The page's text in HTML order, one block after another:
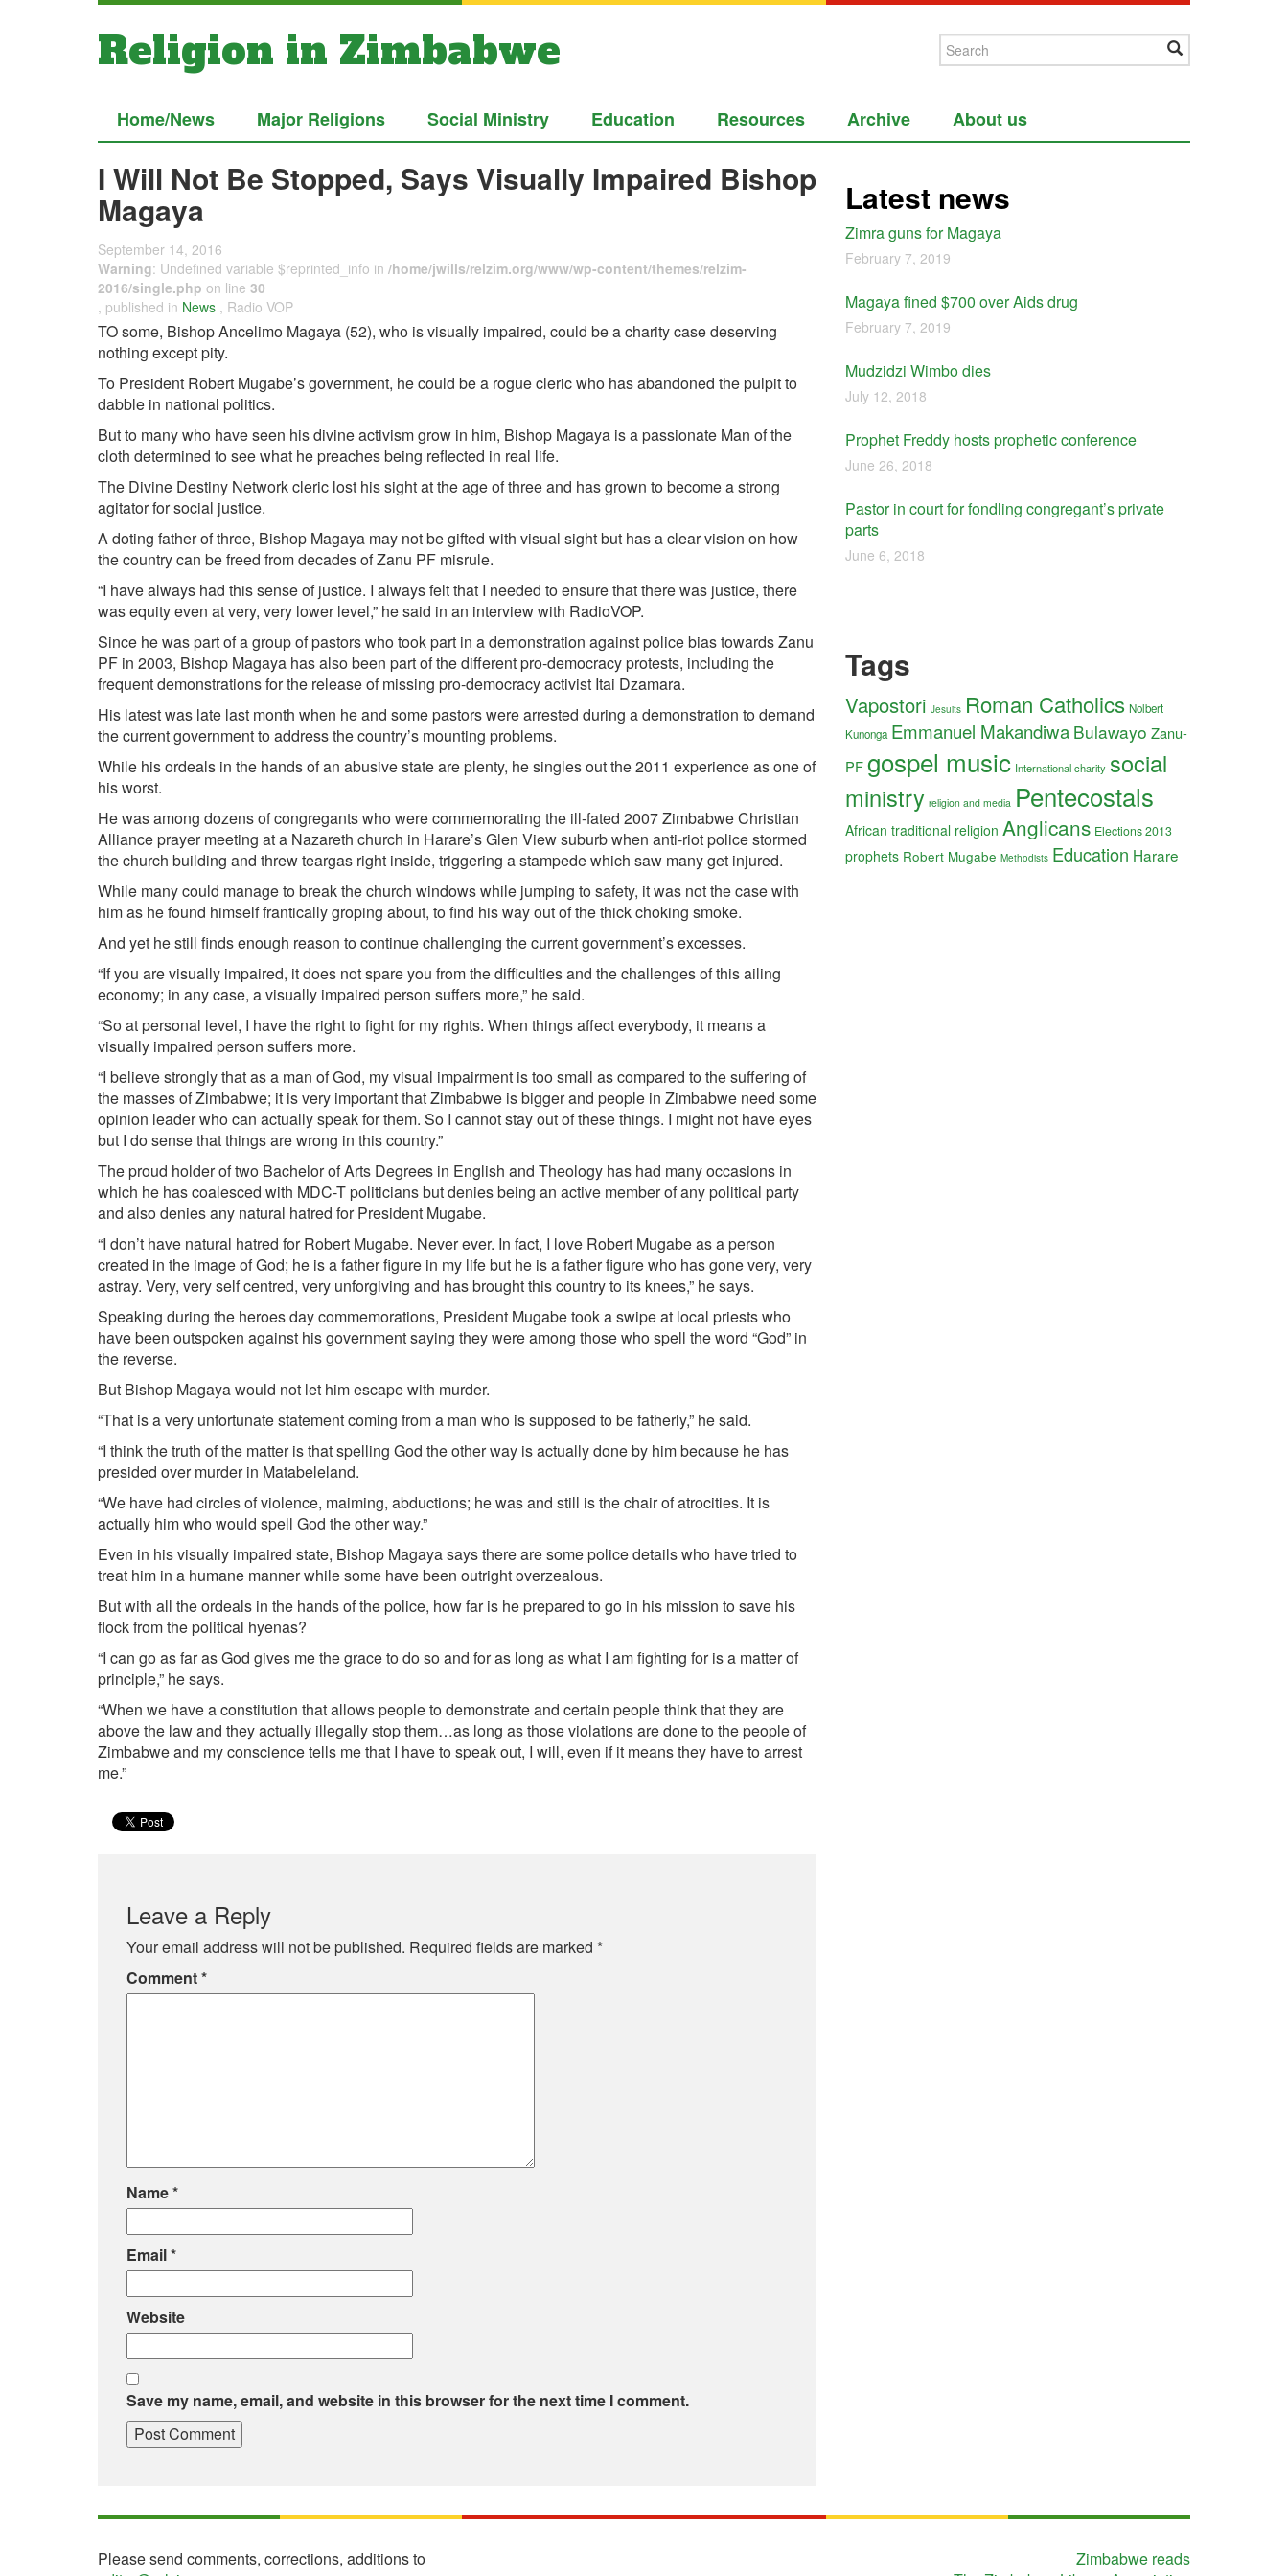
Religion in Zimbabwe
Home/News Major Religions Social Ministry Education Resources Archive About us
I Will Not Be Stopped, Says Visually Impaired Bishop
Magaya
September 14, 2016
Warning: Undefined variable $reprinted_info in /home/jwills/relzim.org/www/wp-content/themes/relzim-
2016/single.php on line 30
, published in News , Radio VOP
TO some, Bishop Ancelimo Magaya (52), who is visually impaired, could be a charity case deserving
nothing except pity.
To President Robert Mugabe’s government, he could be a rogue cleric who has abandoned the pulpit to
dabble in national politics.
But to many who have seen his divine activism grow in him, Bishop Magaya is a passionate Man of the
cloth determined to see what he preaches being reflected in real life.
The Divine Destiny Network cleric lost his sight at the age of three and has grown to become a strong
agitator for social justice.
A doting father of three, Bishop Magaya may not be gifted with visual sight but has a clear vision on how
the country can be freed from decades of Zanu PF misrule.
“I have always had this sense of justice. I always felt that I needed to ensure that there was justice, there
was equity even at very, very lower level,” he said in an interview with RadioVOP.
Since he was part of a group of pastors who took part in a demonstration against police bias towards Zanu
PF in 2003, Bishop Magaya has also been part of the different pro-democracy protests, including the
frequent demonstrations for the release of missing pro-democracy activist Itai Dzamara.
His latest was late last month when he and some pastors were arrested during a demonstration to demand
the current government to address the country’s mounting problems.
While his ordeals in the hands of an abusive state are plenty, he singles out the 2011 experience as one of
his worst.
He was among dozens of congregants who were commemorating the ill-fated 2007 Zimbabwe Christian
Alliance prayer meeting at a Nazareth church in Harare’s Glen View suburb when anti-riot police stormed
the church building and threw teargas right inside, triggering a stampede which saw many get injured.
While many could manage to break the church windows while jumping to safety, it was not the case with
him as he found himself frantically groping about, to find his way out of the thick choking smoke.
And yet he still finds enough reason to continue challenging the current government’s excesses.
“If you are visually impaired, it does not spare you from the difficulties and the challenges of this ailing
economy; in any case, a visually impaired person suffers more,” he said.
“So at personal level, I have the right to fight for my rights. When things affect everybody, it means a
visually impaired person suffers more.
“I believe strongly that as a man of God, my visual impairment is too small as compared to the suffering of
the masses of Zimbabwe; it is very important that Zimbabwe is bigger and people in Zimbabwe need some
opinion leader who can actually speak for them. So I cannot stay out of these things. I might not have eyes
but I do sense that things are wrong in this country.”
The proud holder of two Bachelor of Arts Degrees in English and Theology has had many occasions in
which he has coalesced with MDC-T politicians but denies being an active member of any political party
and also denies any natural hatred for President Mugabe.
“I don’t have natural hatred for Robert Mugabe. Never ever. In fact, I love Robert Mugabe as a person
created in the image of God; he is a father figure in my life but he is a father figure who has gone very, very
astray. Very, very self centred, very unforgiving and has brought this country to its knees,” he says.
Speaking during the heroes day commemorations, President Mugabe took a swipe at local priests who
have been outspoken against his government saying they were among those who spell the word “God” in
the reverse.
But Bishop Magaya would not let him escape with murder.
“That is a very unfortunate statement coming from a man who is supposed to be fatherly,” he said.
“I think the truth of the matter is that spelling God the other way is actually done by him because he has
presided over murder in Matabeleland.
“We have had circles of violence, maiming, abductions; he was and still is the chair of atrocities. It is
actually him who would spell God the other way.”
Even in his visually impaired state, Bishop Magaya says there are some police details who have tried to
treat him in a humane manner while some have been outright overzealous.
But with all the ordeals in the hands of the police, how far is he prepared to go in his mission to save his
flock from the political hyenas?
“I can go as far as God gives me the grace to do so and for as long as what I am fighting for is a matter of
principle,” he says.
“When we have a constitution that allows people to demonstrate and certain people think that they are
above the law and they actually illegally stop them…as long as those violations are done to the people of
Zimbabwe and my conscience tells me that I have to speak out, I will, even if it means they have to arrest
me.”
Leave a Reply
Your email address will not be published. Required fields are marked *
Comment*
Name*
Email*
Website
Save my name, email, and website in this browser for the next time I comment.
Latest news
Zimra guns for Magaya
February 7, 2019
Magaya fined $700 over Aids drug
February 7, 2019
Mudzidzi Wimbo dies
July 12, 2018
Prophet Freddy hosts prophetic conference
June 26, 2018
Pastor in court for fondling congregant’s private
parts
June 6, 2018
Tags
Vapostori Jesuits Roman Catholics Nolbert
Kunonga Emmanuel Makandiwa Bulawayo Zanu-
PFgospel music International charity social
ministry religion and media Pentecostals
African traditional religion Anglicans Elections 2013
prophets Robert Mugabe Methodists Education Harare
Please send comments, corrections, additions to
Zimbabwe reads